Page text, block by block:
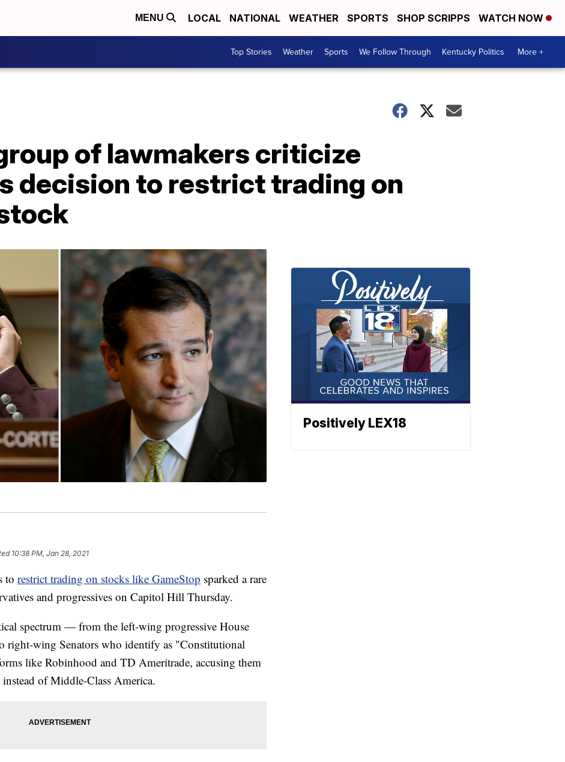
MENU LOCAL NATIONAL WEATHER SPORTS SHOP SCRIPPS WATCH NOW
Top Stories Weather Sports We Follow Through Kentucky Politics More +
of lawmakers criticize
decision to restrict trading on
10:38 PM, Jan 28, 2021
to restrict trading on stocks like GameStop sparked a rare
and progressives on Capitol Hill Thursday.
spectrum — from the left-wing progressive House
right-wing Senators who identify as "Constitutional
like Robinhood and TD Ameritrade, accusing them
of Middle-Class America.
Positively LEX18